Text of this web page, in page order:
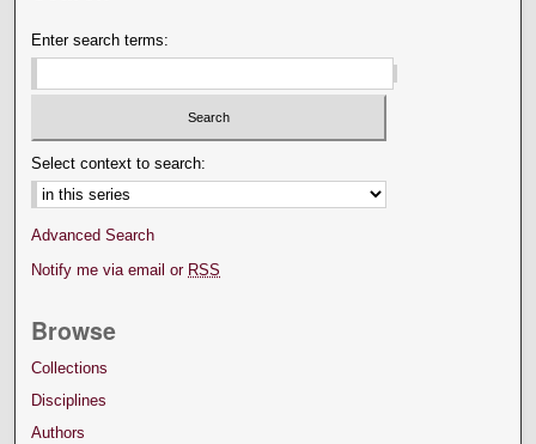
Enter search terms:
Select context to search:
Advanced Search
Notify me via email or RSS
Browse
Collections
Disciplines
Authors